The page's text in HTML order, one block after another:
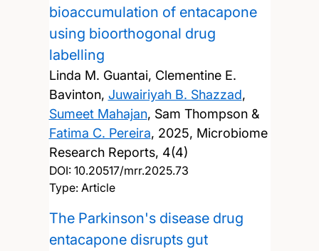
bioaccumulation of entacapone
using bioorthogonal drug
labelling
Linda M. Guantai, Clementine E.
Bavinton, Juwairiyah B. Shazzad,
Sumeet Mahajan, Sam Thompson &
Fatima C. Pereira, 2025, Microbiome
Research Reports, 4(4)
DOI: 10.20517/mrr.2025.73
Type: Article
The Parkinson's disease drug
entacapone disrupts gut